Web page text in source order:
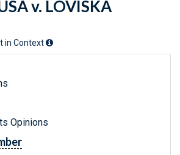
v. LOVISKA
in Context
Opinions